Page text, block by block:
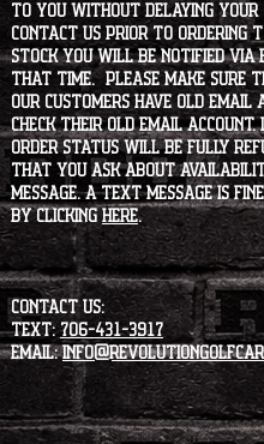
to you without delaying
contact us prior to ordering
stock you will be notified via
that time. Please make sure
our customers have old
check their old email
order status will be fully
that you ask about
message. A text message is
by clickingHERE.
CONTACT US:
Text:706-431-3917
Email: